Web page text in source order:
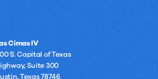
Cimas IV
S. Capital of Texas
Suite 300
Texas 78746